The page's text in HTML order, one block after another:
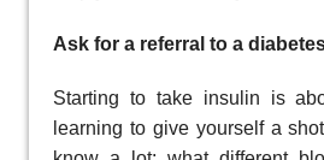
Ask for a referral to a
Starting to take insulin is
learning to give yourself a